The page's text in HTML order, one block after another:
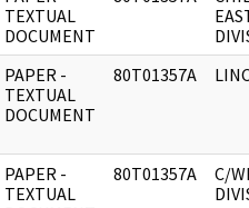
TEXTUAL
DOCUMENT
PAPER -
TEXTUAL
DOCUMENT
80T01357A
PAPER -
TEXTUAL
80T01357A
C/